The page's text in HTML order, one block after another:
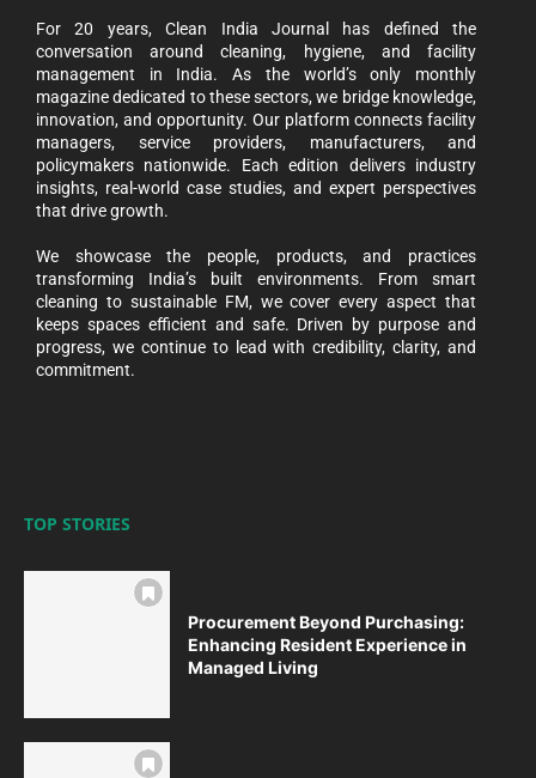
For 20 years, Clean India Journal has defined the
conversation around cleaning, hygiene, and facility
management in India. As the world’s only monthly
magazine dedicated to these sectors, we bridge knowledge,
innovation, and opportunity. Our platform connects facility
managers, service providers, manufacturers, and
policymakers nationwide. Each edition delivers industry
insights, real-world case studies, and expert perspectives
that drive growth.
We showcase the people, products, and practices
transforming India’s built environments. From smart
cleaning to sustainable FM, we cover every aspect that
keeps spaces efficient and safe. Driven by purpose and
progress, we continue to lead with credibility, clarity, and
commitment.
TOP STORIES
Procurement Beyond Purchasing:
Enhancing Resident Experience in
Managed Living